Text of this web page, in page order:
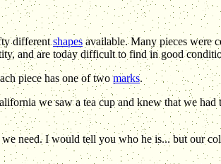
differentshapes available. Many pieces were
and are today difficult to find in good
piece has one of twomarks.
we saw a tea cup and knew that we
need. I would tell you who he is... but our